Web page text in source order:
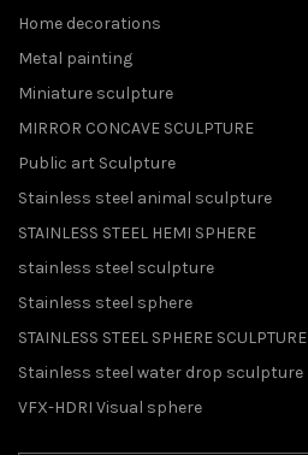
Home decorations
Metal painting
Miniature sculpture
MIRROR CONCAVE SCULPTURE
Public art Sculpture
Stainless steel animal sculpture
STAINLESS STEEL HEMI SPHERE
stainless steel sculpture
Stainless steel sphere
STAINLESS STEEL SPHERE SCULPTURE
Stainless steel water drop sculpture
VFX-HDRI Visual sphere